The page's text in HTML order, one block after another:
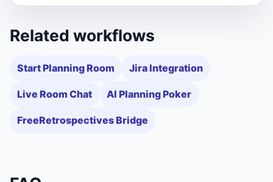
Related workflows
Start Planning Room Jira Integration
Live Room Chat AI Planning Poker
FreeRetrospectives Bridge